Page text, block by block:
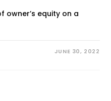
owner’s equity on a
JUNE 30, 2022